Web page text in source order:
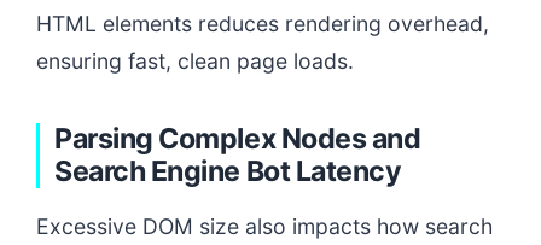
HTML elements reduces rendering overhead,
ensuring fast, clean page loads.
Parsing Complex Nodes and
Search Engine Bot Latency
Excessive DOM size also impacts how search